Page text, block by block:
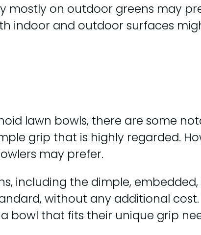
mostly on outdoor greens may
indoor and outdoor surfaces
lawn bowls, there are some
grip that is highly regarded.
may prefer.
including the dimple,
without any additional cost.
bowl that fits their unique grip